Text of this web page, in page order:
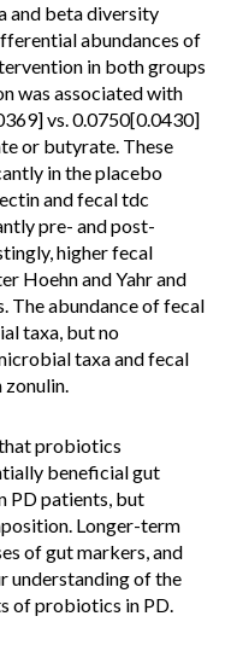
and beta diversity
abundances of
in both groups
was associated with
vs. 0.0750[0.0430]
or butyrate. These
in the placebo
and fecal tdc
pre- and post-
higher fecal
Hoehn and Yahr and
The abundance of fecal
taxa, but no
taxa and fecal
zonulin.
probiotics
beneficial gut
PD patients, but
Longer-term
of gut markers, and
understanding of the
of probiotics in PD.